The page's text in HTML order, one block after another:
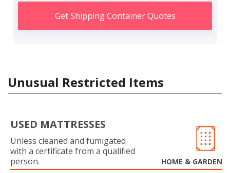
Get Shipping Container Quotes
Unusual Restricted Items
USED MATTRESSES
Unless cleaned and fumigated
with a certificate from a qualified
person.
HOME & GARDEN